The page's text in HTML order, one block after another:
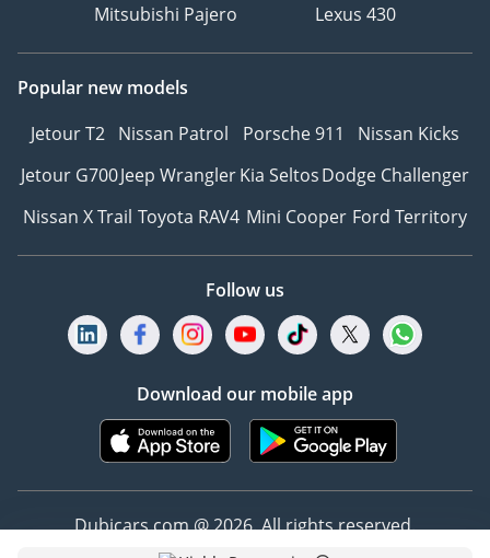
Mitsubishi Pajero
Lexus 430
Popular new models
Jetour T2 Nissan Patrol Porsche 911
Nissan Kicks
Jetour G700Jeep WranglerKia SeltosDodge Challenger
Nissan X Trail Toyota RAV4 Mini Cooper Ford Territory
Follow us
Download our mobile app
Dubicars.com @ 2026. All rights reserved.